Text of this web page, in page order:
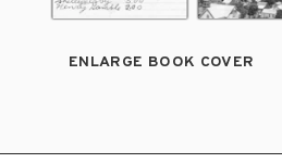
ENLARGE BOOK COVER